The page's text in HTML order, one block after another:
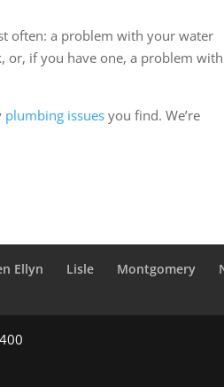
often: a problem with your water
or, if you have one, a problem with
plumbing issues you find. We’re
Ellyn Lisle Montgomery